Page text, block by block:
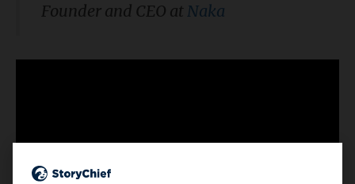
Founder and CEO at Naka